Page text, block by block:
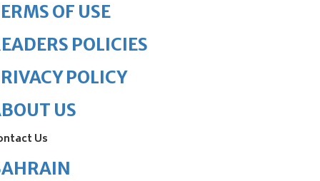
OF USE
POLICIES
POLICY
US
Us